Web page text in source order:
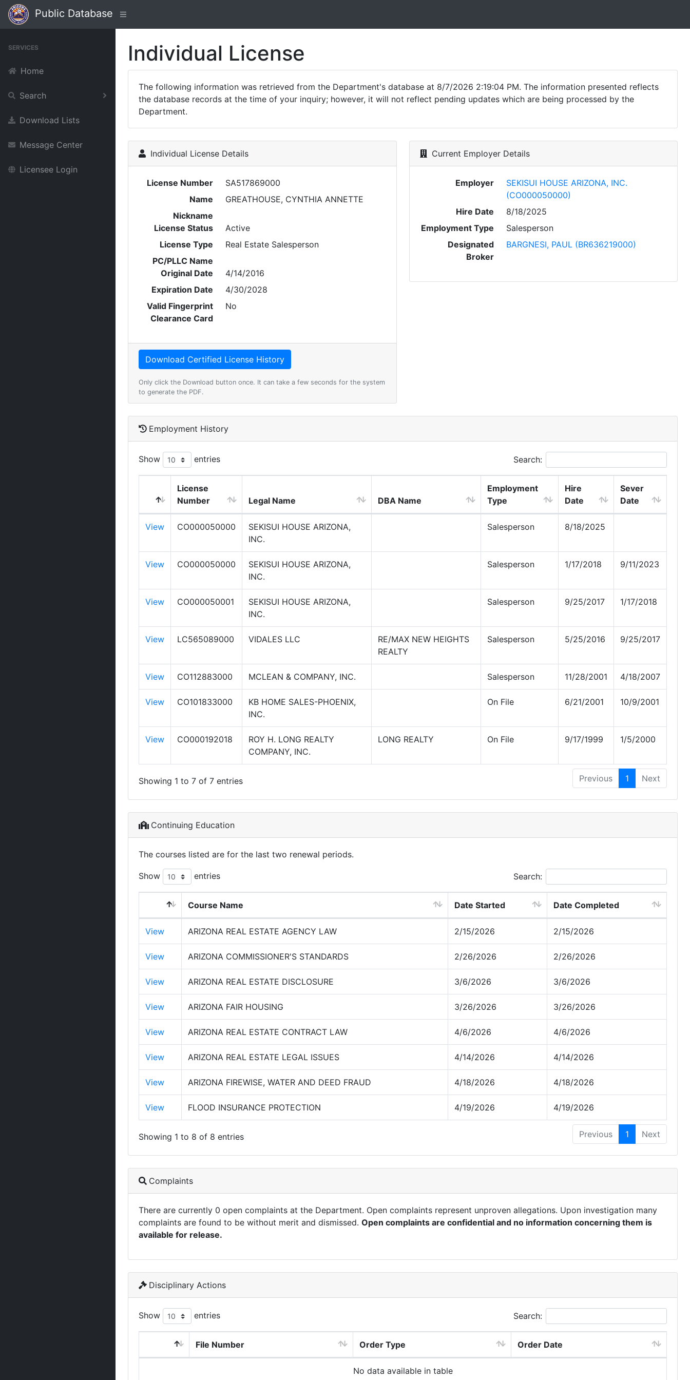
Public Database
SERVICES
Home
Search
Download Lists
Message Center
Licensee Login
Individual License
The following information was retrieved from the Department's database at 8/7/2026 2:19:04 PM. The information presented reflects
the database records at the time of your inquiry; however, it will not reflect pending updates which are being processed by the
Department.
Individual License Details
License Number
SA517869000
Name
GREATHOUSE, CYNTHIA ANNETTE
Nickname
License Status
Active
License Type
Real Estate Salesperson
PC/PLLC Name
Original Date
4/14/2016
Expiration Date
4/30/2028
Valid Fingerprint
Clearance Card
No
Only click the Download button once. It can take a few seconds for the system
to generate the PDF.
Current Employer Details
Employer
SEKISUI HOUSE ARIZONA, INC.
(CO000050000)
Hire Date
8/18/2025
Employment Type
Salesperson
Designated
Broker
BARGNESI, PAUL (BR636219000)
Employment History
Show entries Search:
License
Number
Legal Name DBA Name
Employment
Type
Hire
Date
Sever
Date
View CO000050000
SEKISUI HOUSE ARIZONA,
INC.
Salesperson 8/18/2025
View CO000050000
SEKISUI HOUSE ARIZONA,
INC.
Salesperson 1/17/2018 9/11/2023
View CO000050001
SEKISUI HOUSE ARIZONA,
INC.
Salesperson 9/25/2017 1/17/2018
View LC565089000 VIDALES LLC
RE/MAX NEW HEIGHTS
REALTY
Salesperson 5/25/2016 9/25/2017
View CO112883000 MCLEAN & COMPANY, INC. Salesperson 11/28/2001 4/18/2007
View CO101833000
KB HOME SALES-PHOENIX,
INC.
On File 6/21/2001 10/9/2001
View CO000192018
ROY H. LONG REALTY
COMPANY, INC.
LONG REALTY On File 9/17/1999 1/5/2000
Showing 1 to 7 of 7 entries Previous 1 Next
Continuing Education
The courses listed are for the last two renewal periods.
Show entries Search:
Course Name Date Started Date Completed
View ARIZONA REAL ESTATE AGENCY LAW 2/15/2026 2/15/2026
View ARIZONA COMMISSIONER'S STANDARDS 2/26/2026 2/26/2026
View ARIZONA REAL ESTATE DISCLOSURE 3/6/2026 3/6/2026
View ARIZONA FAIR HOUSING 3/26/2026 3/26/2026
View ARIZONA REAL ESTATE CONTRACT LAW 4/6/2026 4/6/2026
View ARIZONA REAL ESTATE LEGAL ISSUES 4/14/2026 4/14/2026
View ARIZONA FIREWISE, WATER AND DEED FRAUD 4/18/2026 4/18/2026
View FLOOD INSURANCE PROTECTION 4/19/2026 4/19/2026
Showing 1 to 8 of 8 entries Previous 1 Next
Complaints
There are currently 0 open complaints at the Department. Open complaints represent unproven allegations. Upon investigation many
complaints are found to be without merit and dismissed. Open complaints are confidential and no information concerning them is
available for release.
Disciplinary Actions
Show entries Search:
File Number Order Type Order Date
No data available in table